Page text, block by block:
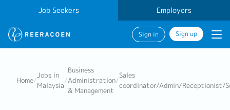
Job Seekers Employers
Sign in Sign up
Home/
Jobs in
Malaysia
/
Business
Administration
& Management
/
Sales
coordinator/Admin/Receptionist/